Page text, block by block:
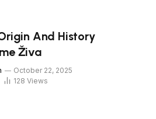
And History
Živa
October 22, 2025
128 Views